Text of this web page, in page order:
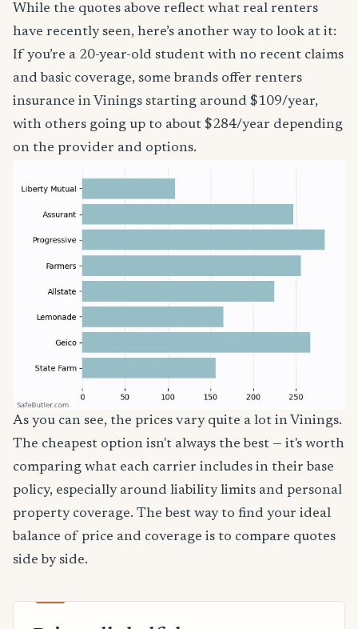
While the quotes above reflect what real renters
have recently seen, here’s another way to look at it:
If you’re a 20-year-old student with no recent claims
and basic coverage, some brands offer renters
insurance in Vinings starting around $109/year,
with others going up to about $284/year depending
on the provider and options.
As you can see, the prices vary quite a lot in Vinings.
The cheapest option isn't always the best — it's worth
comparing what each carrier includes in their base
policy, especially around liability limits and personal
property coverage. The best way to find your ideal
balance of price and coverage is to compare quotes
side by side.